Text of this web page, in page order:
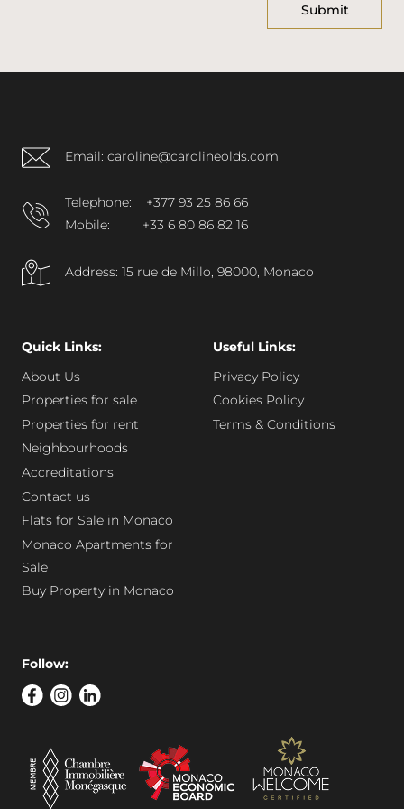
Email: caroline@carolineolds.com
Telephone:
+377 93 25 86 66
Mobile:
+33 6 80 86 82 16
Address: 15 rue de Millo, 98000, Monaco
Quick Links:
About Us
Properties for sale
Properties for rent
Neighbourhoods
Accreditations
Contact us
Flats for Sale in Monaco
Monaco Apartments for
Sale
Buy Property in Monaco
Useful Links:
Privacy Policy
Cookies Policy
Terms & Conditions
Follow: